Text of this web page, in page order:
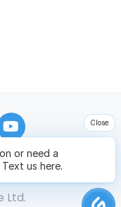
Policy
Ltd.
or need a
us here.
Close